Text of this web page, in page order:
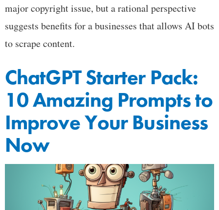
major copyright issue, but a rational perspective
suggests benefits for a businesses that allows AI bots
to scrape content.
ChatGPT Starter Pack:
10 Amazing Prompts to
Improve Your Business
Now